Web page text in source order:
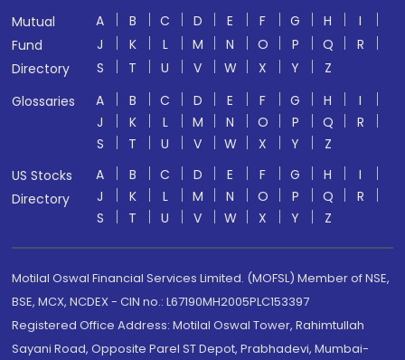
Mutual
Fund
Directory
A B C D E F G H
I
J
K L M N O P Q
R
S
T U V W X Y
Z
Glossaries
A B C D E F G H
I
J
K L M N O P Q
R
S
T U V W X Y
Z
US Stocks
Directory
A B C D E F G H
I
J
K L M N O P Q
R
S
T U V W X Y Z
Motilal Oswal Financial Services Limited. (MOFSL) Member of NSE,
BSE, MCX, NCDEX - CIN no.: L67190MH2005PLC153397
Registered Office Address: Motilal Oswal Tower, Rahimtullah
Sayani Road, Opposite Parel ST Depot, Prabhadevi, Mumbai-